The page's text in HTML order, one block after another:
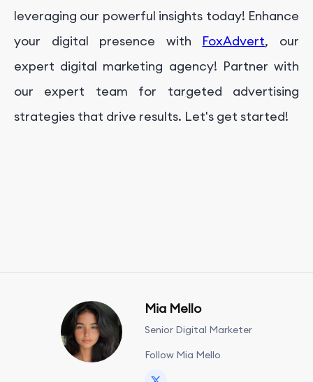
leveraging our powerful insights today! Enhance
your digital presence with FoxAdvert, our
expert digital marketing agency! Partner with
our expert team for targeted advertising
strategies that drive results. Let's get started!
Mia Mello
Senior Digital Marketer
Follow Mia Mello